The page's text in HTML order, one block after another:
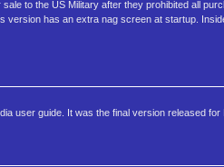
to the US Military after they prohibited all
has an extra nag screen at startup.
user guide. It was the final version released